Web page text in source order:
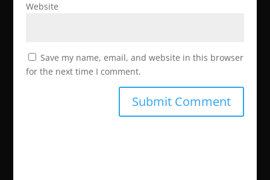
Website
Save my name, email, and website in this browser
for the next time I comment.